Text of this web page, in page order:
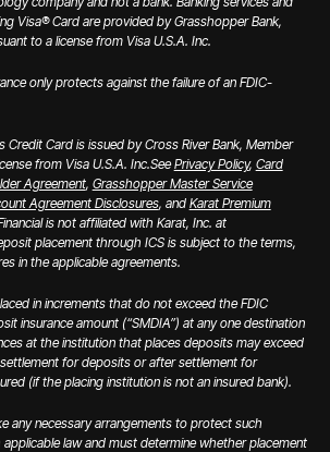
Visa® Card are provided by Grasshopper Bank,
to a license from Visa U.S.A. Inc.
only protects against the failure of an FDIC-
Credit Card is issued by Cross River Bank, Member
from Visa U.S.A. Inc.SeePrivacy Policy, Card
Agreement, Grasshopper Master Service
Agreement Disclosures, and Karat Premium
is not affiliated with Karat, Inc. at
placement through ICS is subject to the terms,
in the applicable agreements.
in increments that do not exceed the FDIC
insurance amount (“SMDIA”) at any one destination
at the institution that places deposits may exceed
for deposits or after settlement for
(if the placing institution is not an insured bank).
any necessary arrangements to protect such
law and must determine whether placement